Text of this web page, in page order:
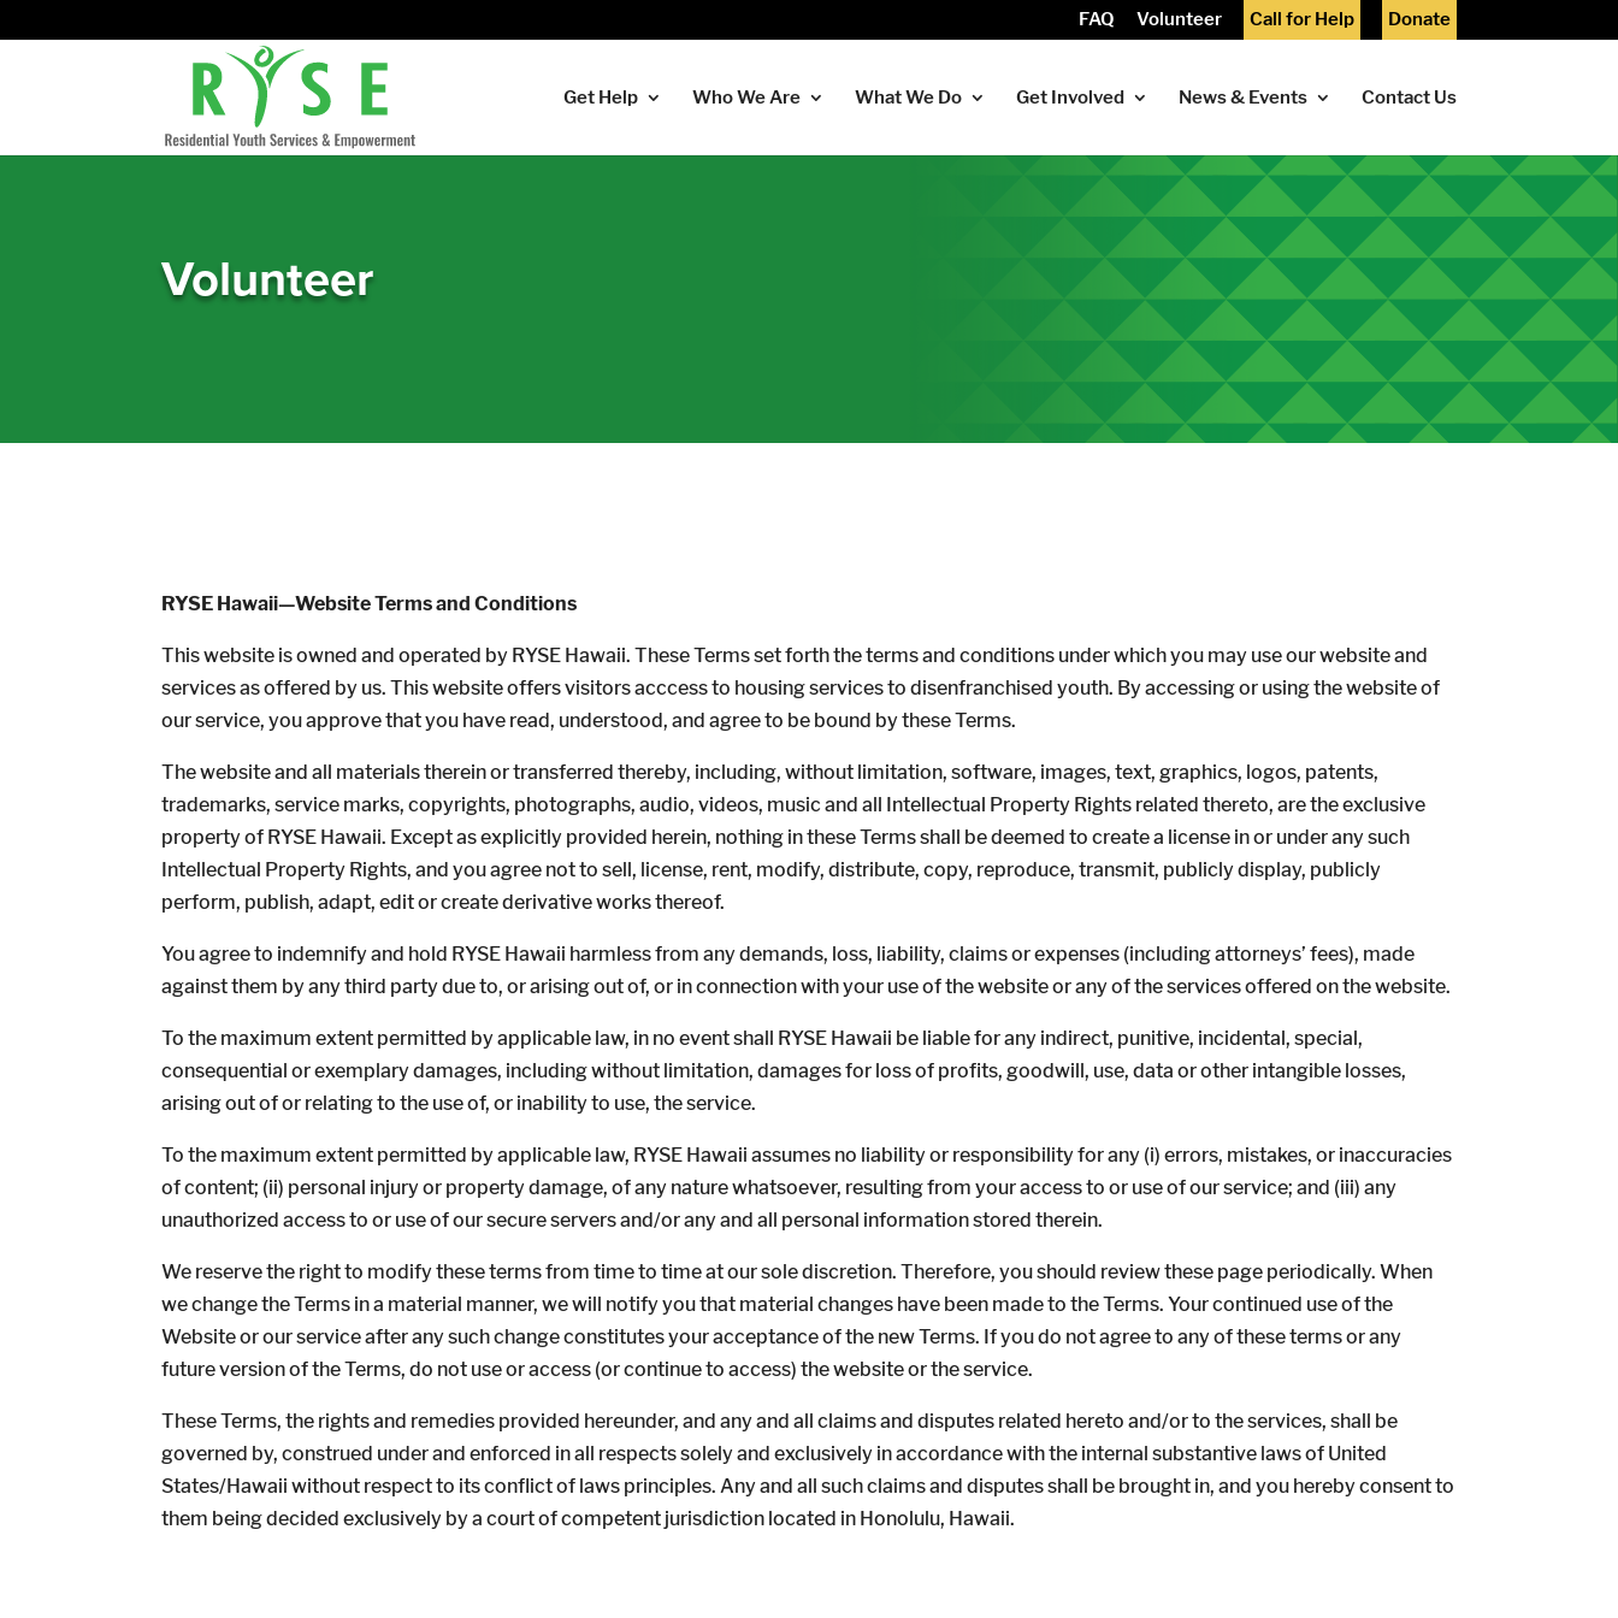
FAQ Volunteer Call for Help Donate
Get Help Who We Are What We Do Get Involved News & Events Contact Us
Volunteer
RYSE Hawaii—Website Terms and Conditions
This website is owned and operated by RYSE Hawaii. These Terms set forth the terms and conditions under which you may use our website and
services as offered by us. This website offers visitors acccess to housing services to disenfranchised youth. By accessing or using the website of
our service, you approve that you have read, understood, and agree to be bound by these Terms.
The website and all materials therein or transferred thereby, including, without limitation, software, images, text, graphics, logos, patents,
trademarks, service marks, copyrights, photographs, audio, videos, music and all Intellectual Property Rights related thereto, are the exclusive
property of RYSE Hawaii. Except as explicitly provided herein, nothing in these Terms shall be deemed to create a license in or under any such
Intellectual Property Rights, and you agree not to sell, license, rent, modify, distribute, copy, reproduce, transmit, publicly display, publicly
perform, publish, adapt, edit or create derivative works thereof.
You agree to indemnify and hold RYSE Hawaii harmless from any demands, loss, liability, claims or expenses (including attorneys’ fees), made
against them by any third party due to, or arising out of, or in connection with your use of the website or any of the services offered on the website.
To the maximum extent permitted by applicable law, in no event shall RYSE Hawaii be liable for any indirect, punitive, incidental, special,
consequential or exemplary damages, including without limitation, damages for loss of profits, goodwill, use, data or other intangible losses,
arising out of or relating to the use of, or inability to use, the service.
To the maximum extent permitted by applicable law, RYSE Hawaii assumes no liability or responsibility for any (i) errors, mistakes, or inaccuracies
of content; (ii) personal injury or property damage, of any nature whatsoever, resulting from your access to or use of our service; and (iii) any
unauthorized access to or use of our secure servers and/or any and all personal information stored therein.
We reserve the right to modify these terms from time to time at our sole discretion. Therefore, you should review these page periodically. When
we change the Terms in a material manner, we will notify you that material changes have been made to the Terms. Your continued use of the
Website or our service after any such change constitutes your acceptance of the new Terms. If you do not agree to any of these terms or any
future version of the Terms, do not use or access (or continue to access) the website or the service.
These Terms, the rights and remedies provided hereunder, and any and all claims and disputes related hereto and/or to the services, shall be
governed by, construed under and enforced in all respects solely and exclusively in accordance with the internal substantive laws of United
States/Hawaii without respect to its conflict of laws principles. Any and all such claims and disputes shall be brought in, and you hereby consent to
them being decided exclusively by a court of competent jurisdiction located in Honolulu, Hawaii.